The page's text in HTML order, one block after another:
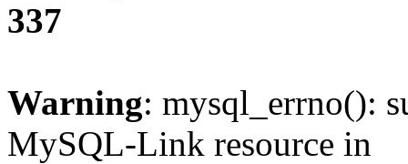
337
Warning: mysql_errno():
MySQL-Link resource in